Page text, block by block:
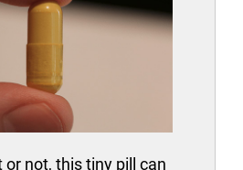
or not, this tiny pill can